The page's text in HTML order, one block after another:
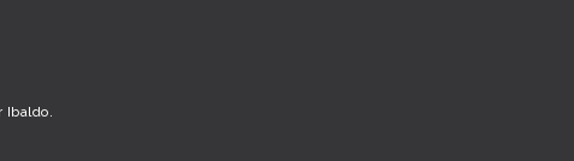
Ibaldo.